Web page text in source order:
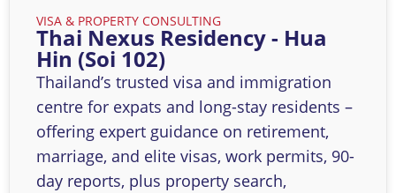
VISA & PROPERTY CONSULTING​
Thai Nexus Residency - Hua
Hin (Soi 102)
Thailand’s trusted visa and immigration
centre for expats and long-stay residents –
offering expert guidance on retirement,
marriage, and elite visas, work permits, 90-
day reports, plus property search,